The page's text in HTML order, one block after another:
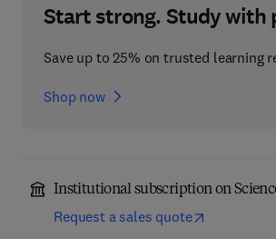
Start strong. Study with
Save up to 25% on trusted learning
Shop now
Institutional subscription on
Request a sales quote